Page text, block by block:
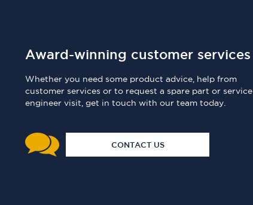
Award-winning customer services
Whether you need some product advice, help from
customer services or to request a spare part or service
engineer visit, get in touch with our team today.
CONTACT US